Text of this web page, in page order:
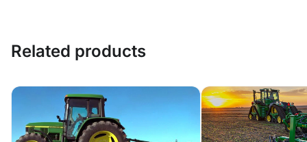
Related products